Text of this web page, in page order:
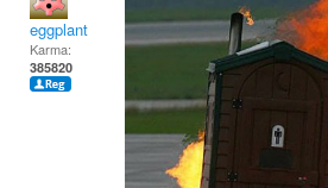
eggplant
Karma:
385820